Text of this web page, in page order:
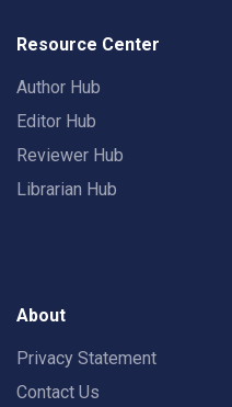
Resource Center
Author Hub
Editor Hub
Reviewer Hub
Librarian Hub
About
Privacy Statement
Contact Us